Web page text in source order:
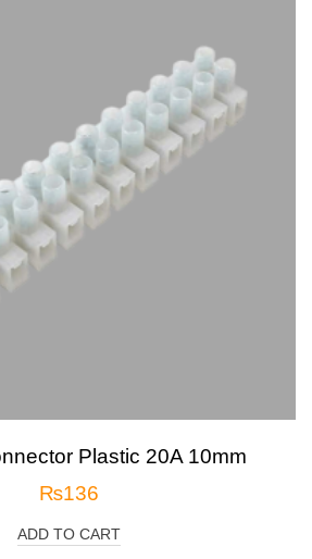
Plastic 20A 10mm
₨136
ADD TO CART